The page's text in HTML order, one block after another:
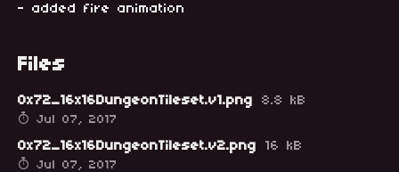
- added fire animation
Files
0x72_16x16DungeonTileset.v1.png 8.8 kB
Jul 07, 2017
0x72_16x16DungeonTileset.v2.png 16 kB
Jul 07, 2017